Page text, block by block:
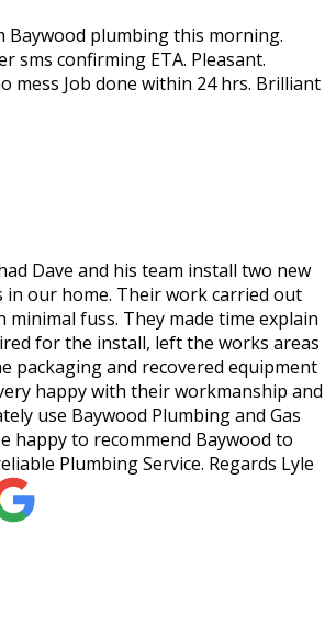
Baywood plumbing this morning.
sms confirming ETA. Pleasant.
mess Job done within 24 hrs. Brilliant
Dave and his team install two new
in our home. Their work carried out
minimal fuss. They made time explain
for the install, left the works areas
packaging and recovered equipment
happy with their workmanship and
use Baywood Plumbing and Gas
happy to recommend Baywood to
Plumbing Service. Regards Lyle